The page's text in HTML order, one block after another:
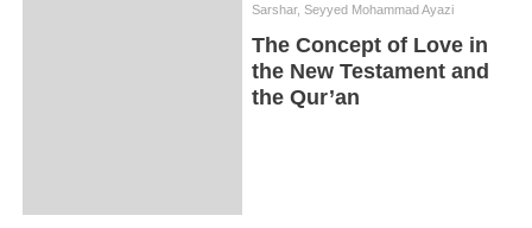
Sarshar, Seyyed Mohammad Ayazi
The Concept of Love in
the New Testament and
the Qur’an